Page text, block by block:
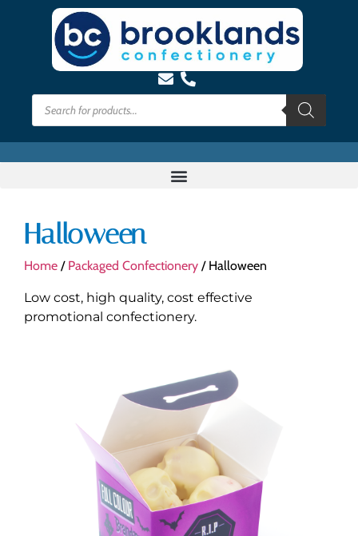
Halloween
Home / Packaged Confectionery / Halloween
Low cost, high quality, cost effective
promotional confectionery.